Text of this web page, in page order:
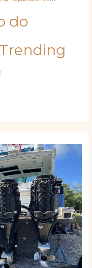
do
Trending